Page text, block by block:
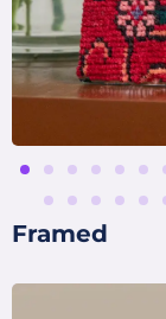
Framed